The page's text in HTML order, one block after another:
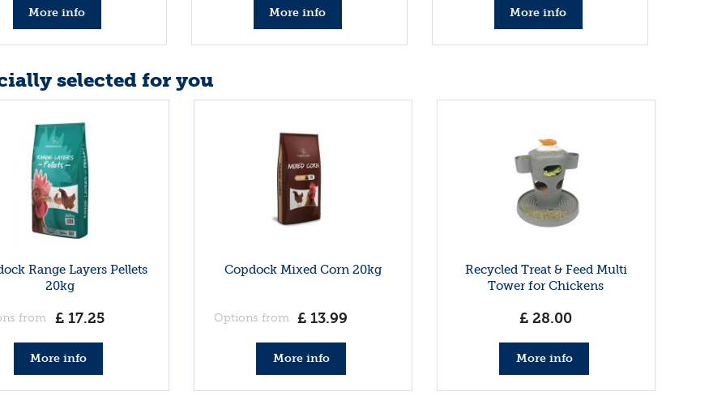
More info More info More info
selected for you
Range Layers Pellets
20kg
from £ 17.25
More info
Copdock Mixed Corn 20kg
Options from £ 13.99
More info
Recycled Treat & Feed Multi
Tower for Chickens
£ 28.00
More info